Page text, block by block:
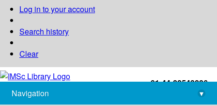
Log in to your account
Search history
Clear
+91-44-22543226
library@imsc.res.in
Navigation
▾